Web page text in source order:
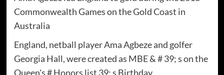
Commonwealth Games on the Gold Coast in
Australia
England, netball player Ama Agbeze and golfer
Georgia Hall, were created as MBE & # 39; s on the
Queen's # Honors list 39; s Birthday.